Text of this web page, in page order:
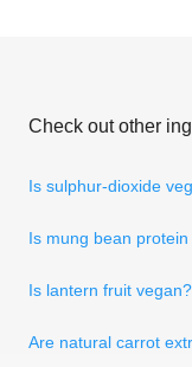
Check out other
Is sulphur-dioxide
Is mung bean
Is lantern fruit vegan?
Are natural carrot